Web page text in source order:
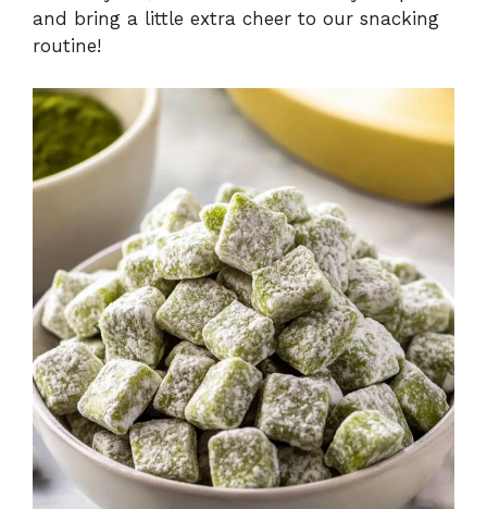
and bring a little extra cheer to our snacking
routine!